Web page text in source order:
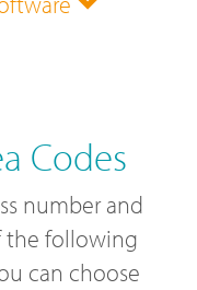
Codes
number and
the following
can choose